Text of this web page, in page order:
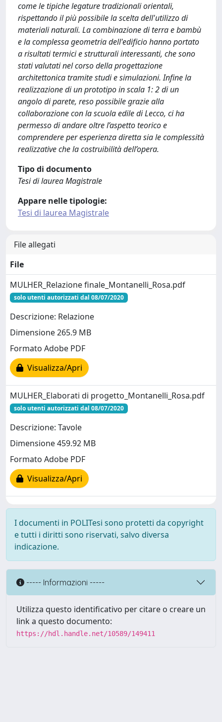
come le tipiche legature tradizionali orientali,
rispettando il più possibile la scelta dell'utilizzo di
materiali naturali. La combinazione di terra e bambù
e la complessa geometria dell'edificio hanno portato
a risultati termici e strutturali interessanti, che sono
stati valutati nel corso della progettazione
architettonica tramite studi e simulazioni. Infine la
realizzazione di un prototipo in scala 1: 2 di un
angolo di parete, reso possibile grazie alla
collaborazione con la scuola edile di Lecco, ci ha
permesso di andare oltre l’aspetto teorico e
comprendere per esperienza diretta sia le complessità
realizzative che la costruibilità dell’opera.
Tipo di documento
Tesi di laurea Magistrale
Appare nelle tipologie:
Tesi di laurea Magistrale
File allegati
File
MULHER_Relazione finale_Montanelli_Rosa.pdf
solo utenti autorizzati dal 08/07/2020
Descrizione: Relazione
Dimensione 265.9 MB
Formato Adobe PDF
Visualizza/Apri
MULHER_Elaborati di progetto_Montanelli_Rosa.pdf
solo utenti autorizzati dal 08/07/2020
Descrizione: Tavole
Dimensione 459.92 MB
Formato Adobe PDF
Visualizza/Apri
I documenti in POLITesi sono protetti da copyright
e tutti i diritti sono riservati, salvo diversa
indicazione.
----- Informazioni -----
Utilizza questo identificativo per citare o creare un
link a questo documento:
https://hdl.handle.net/10589/149411